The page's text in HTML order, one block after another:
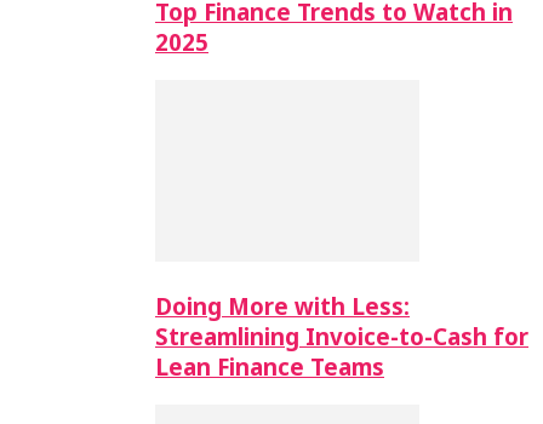
Top Finance Trends to Watch in
2025
Doing More with Less:
Streamlining Invoice-to-Cash for
Lean Finance Teams